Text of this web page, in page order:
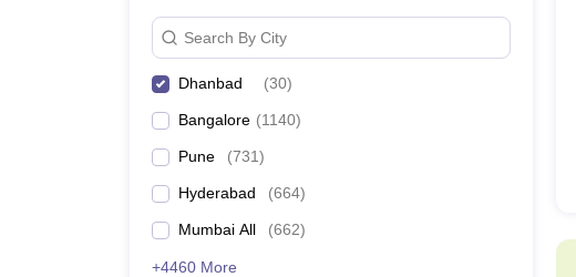
Search By City
Dhanbad (30)
Bangalore (1140)
Pune (731)
Hyderabad (664)
Mumbai All (662)
+4460 More